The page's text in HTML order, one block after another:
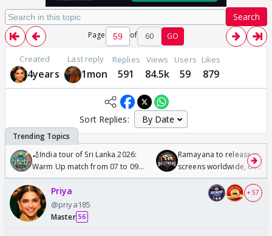
Search
Page of 60 GO
Created
4years
Last reply
1mon
Replies
591
Views
84.5k
Users
59
Likes
879
Sort Replies:
🏏India tour of Sri Lanka 2026:
Warm Up match from 07 to 09
/08/2026🏏
Ramayana to release in
screens worldwide,
Odyssey
Priya
@priya185
Master 56
+ 57